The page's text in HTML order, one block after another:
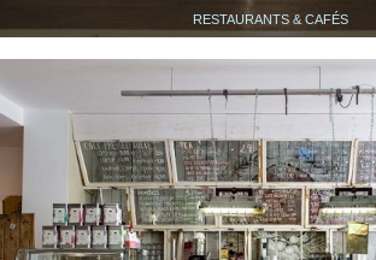
RESTAURANTS & CAFÉS